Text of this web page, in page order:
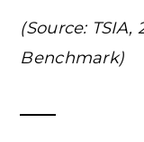
(Source: TSIA,
Benchmark)